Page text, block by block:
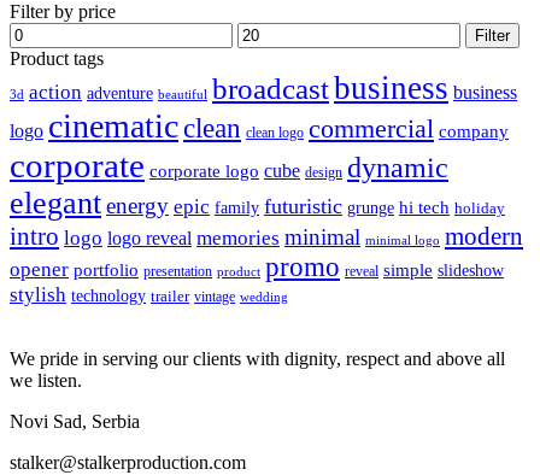
Filter by price
Min
price
Max
price
Filter
Product tags
3d action adventure beautiful broadcastbusiness business
logo cinematicclean clean logo commercial company
corporate corporate logo cube design dynamic
elegantenergy epic family futuristic grunge hi tech holiday
intro logo logo reveal memories minimal minimal logo modern
opener portfolio presentation product promo reveal simple slideshow
stylish technology trailer vintage wedding
We pride in serving our clients with dignity, respect and above all
we listen.
Novi Sad, Serbia
stalker@stalkerproduction.com